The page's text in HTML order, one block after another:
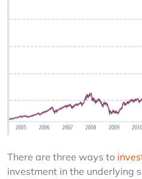
There are three ways to
investment in the underlying